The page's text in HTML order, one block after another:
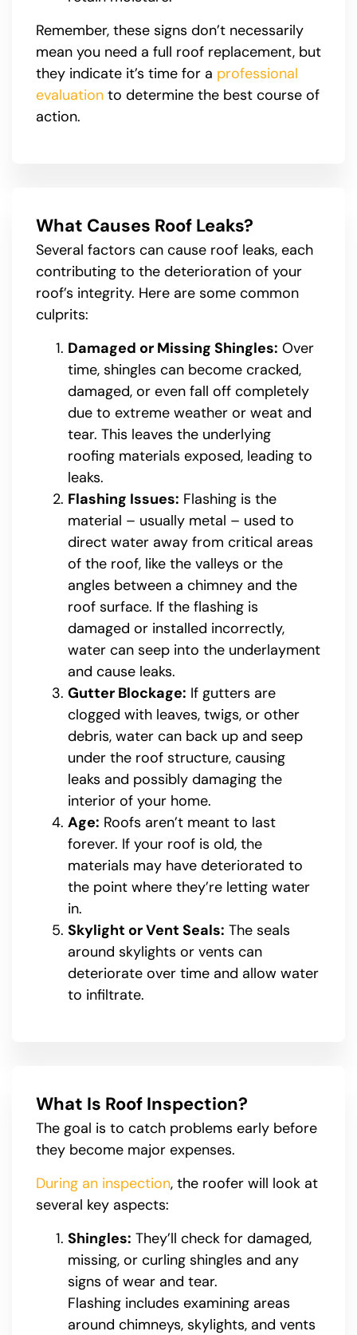
Remember, these signs don’t necessarily
mean you need a full roof replacement, but
they indicate it’s time for a professional
evaluation to determine the best course of
action.
What Causes Roof Leaks?
Several factors can cause roof leaks, each
contributing to the deterioration of your
roof’s integrity. Here are some common
culprits:
Damaged or Missing Shingles: Over
time, shingles can become cracked,
damaged, or even fall off completely
due to extreme weather or weat and
tear. This leaves the underlying
roofing materials exposed, leading to
leaks.
Flashing Issues: Flashing is the
material – usually metal – used to
direct water away from critical areas
of the roof, like the valleys or the
angles between a chimney and the
roof surface. If the flashing is
damaged or installed incorrectly,
water can seep into the underlayment
and cause leaks.
Gutter Blockage: If gutters are
clogged with leaves, twigs, or other
debris, water can back up and seep
under the roof structure, causing
leaks and possibly damaging the
interior of your home.
Age: Roofs aren’t meant to last
forever. If your roof is old, the
materials may have deteriorated to
the point where they’re letting water
in.
Skylight or Vent Seals: The seals
around skylights or vents can
deteriorate over time and allow water
to infiltrate.
What Is Roof Inspection?
The goal is to catch problems early before
they become major expenses.
During an inspection, the roofer will look at
several key aspects:
Shingles: They’ll check for damaged,
missing, or curling shingles and any
signs of wear and tear.
Flashing includes examining areas
around chimneys, skylights, and vents